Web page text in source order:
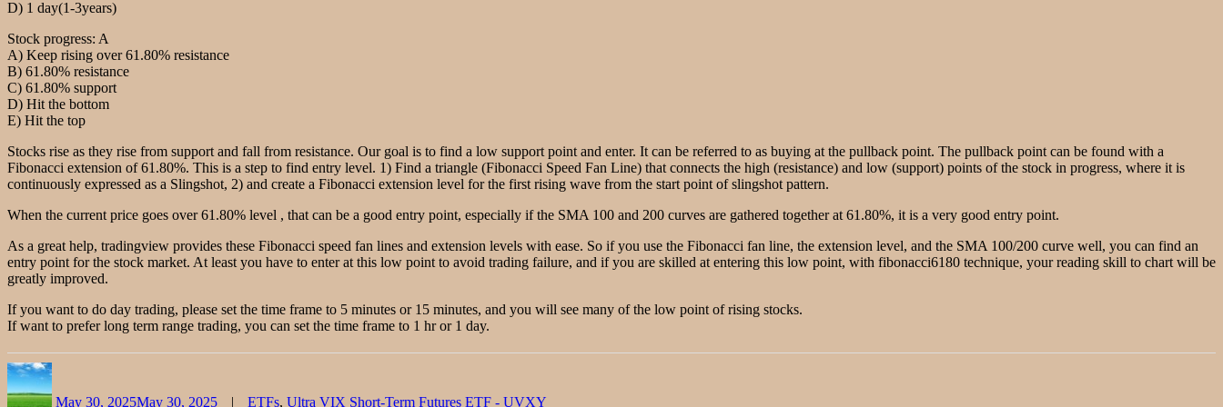
D) 1 day(1-3years)
Stock progress: A
A) Keep rising over 61.80% resistance
B) 61.80% resistance
C) 61.80% support
D) Hit the bottom
E) Hit the top
Stocks rise as they rise from support and fall from resistance. Our goal is to find a low support point and enter. It can be referred to as buying at the pullback point. The pullback point can be found with a
Fibonacci extension of 61.80%. This is a step to find entry level. 1) Find a triangle (Fibonacci Speed Fan Line) that connects the high (resistance) and low (support) points of the stock in progress, where it is
continuously expressed as a Slingshot, 2) and create a Fibonacci extension level for the first rising wave from the start point of slingshot pattern.
When the current price goes over 61.80% level , that can be a good entry point, especially if the SMA 100 and 200 curves are gathered together at 61.80%, it is a very good entry point.
As a great help, tradingview provides these Fibonacci speed fan lines and extension levels with ease. So if you use the Fibonacci fan line, the extension level, and the SMA 100/200 curve well, you can find an
entry point for the stock market. At least you have to enter at this low point to avoid trading failure, and if you are skilled at entering this low point, with fibonacci6180 technique, your reading skill to chart will be
greatly improved.
If you want to do day trading, please set the time frame to 5 minutes or 15 minutes, and you will see many of the low point of rising stocks.
If want to prefer long term range trading, you can set the time frame to 1 hr or 1 day.
May 30, 2025May 30, 2025 ETFs, Ultra VIX Short-Term Futures ETF - UVXY